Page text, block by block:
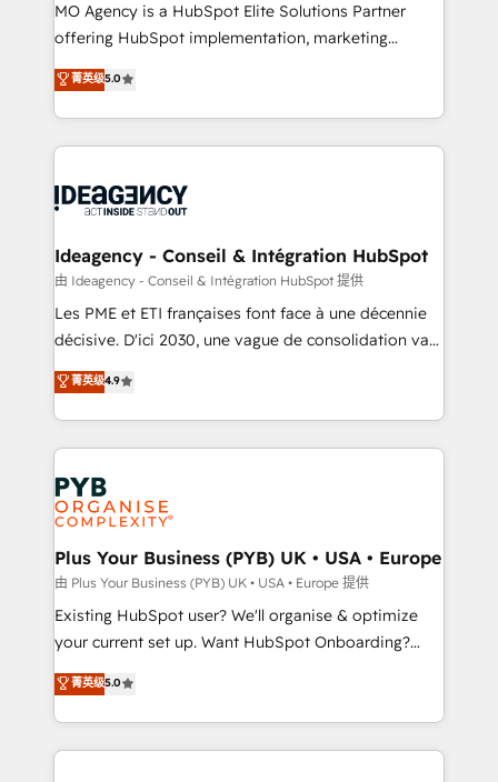
object setup, CMS builds, and full-funnel automation.
- Dashboards, lifecycle campaigns, and lead
nurturing sequences. - Cross-hub setup across
Marketing, Sales, Operations, and Service Hubs. -
Ongoing optimization, managed support, and
scalable retainers. Let’s make HubSpot your most
drive results.
MO Agency is a HubSpot Elite Solutions Partner
offering HubSpot implementation, marketing
automation, CRM and RevOps consulting, data
architecture, sales enablement, lifecycle automation,
lead scoring and revenue reporting. HubSpot,
Salesforce and integrated enterprise stacks. Digital
Generative Engine Optimisation (AI Search),
B2B SEO, paid media, and content. We work with
enterprise and growth-led companies across
technology, professional services, financial services
and industrial sectors. Offices in Johannesburg, Cape
implementations delivered. AI visibility coverage
across ChatGPT, Claude, Perplexity, Gemini and
Innovation HubSpot Impact Award - Platform
Migration Excellence HubSpot Impact Award -
professionals.
菁英级5.0
Ideagency - Conseil & Intégration HubSpot
由 Ideagency - Conseil & Intégration HubSpot 提供
Les PME et ETI françaises font face à une décennie
décisive. D'ici 2030, une vague de consolidation va
recomposer le marché. Seules survivront les
entreprises qui auront réussi leur transformation. Le
problème ? 58% des dirigeants savent que l'IA est
vitale pour leur survie. Mais 57% n'ont aucune
stratégie. Et 43% ne maîtrisent même pas leurs
données. C'est le paradoxe français : conscience
totale, action nulle. La solution s'appelle l'Entreprise
Augmentée. Ce n'est pas une entreprise qui utilise
l'IA. C'est une organisation qui a réussi la symbiose
entre l'expertise humaine et l'intelligence artificielle.
Pas pour remplacer l'humain, mais pour l'augmenter.
transformation. D'abord les fondations : des
données unifiées, des processus alignés. Ensuite
菁英级4.9
Plus Your Business (PYB) UK • USA • Europe
由 Plus Your Business (PYB) UK • USA • Europe 提供
Existing HubSpot user? We'll organise & optimize
your current set up. Want HubSpot Onboarding?
We'll customise your CRM & automate your business
processes. Welcome to our Profile! We can help
with... • CRM implementation, reports & workflows,
and team training • CRM migration: Salesforce,
菁英级5.0